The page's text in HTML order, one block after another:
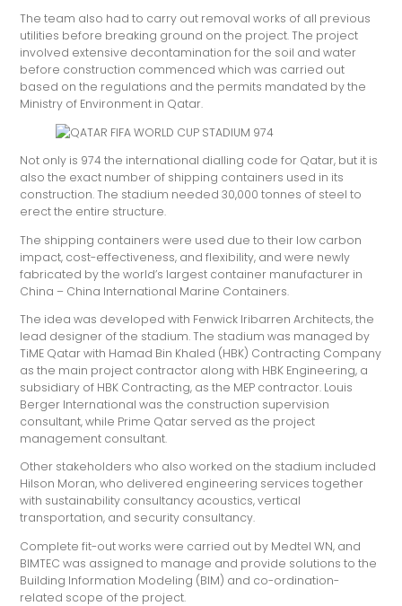
The team also had to carry out removal works of all previous
utilities before breaking ground on the project. The project
involved extensive decontamination for the soil and water
before construction commenced which was carried out
based on the regulations and the permits mandated by the
Ministry of Environment in Qatar.
Not only is 974 the international dialling code for Qatar, but it is
also the exact number of shipping containers used in its
construction. The stadium needed 30,000 tonnes of steel to
erect the entire structure.
The shipping containers were used due to their low carbon
impact, cost-effectiveness, and flexibility, and were newly
fabricated by the world’s largest container manufacturer in
China – China International Marine Containers.
The idea was developed with Fenwick Iribarren Architects, the
lead designer of the stadium. The stadium was managed by
TiME Qatar with Hamad Bin Khaled (HBK) Contracting Company
as the main project contractor along with HBK Engineering, a
subsidiary of HBK Contracting, as the MEP contractor. Louis
Berger International was the construction supervision
consultant, while Prime Qatar served as the project
management consultant.
Other stakeholders who also worked on the stadium included
Hilson Moran, who delivered engineering services together
with sustainability consultancy acoustics, vertical
transportation, and security consultancy.
Complete fit-out works were carried out by Medtel WN, and
BIMTEC was assigned to manage and provide solutions to the
Building Information Modeling (BIM) and co-ordination-
related scope of the project.